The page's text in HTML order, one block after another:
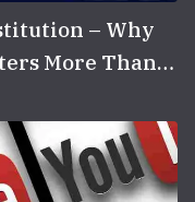
– Why
More Than